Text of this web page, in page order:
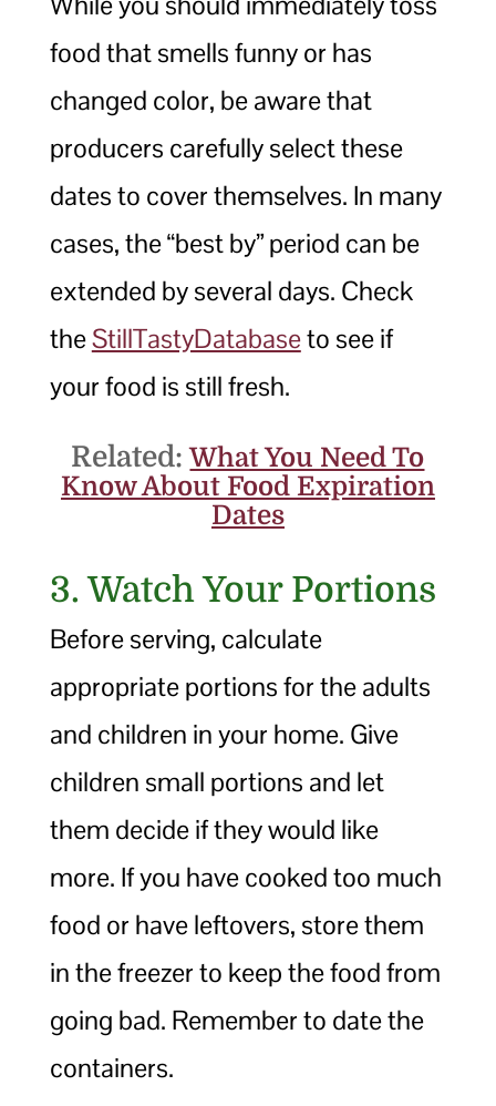
food that smells funny or has
changed color, be aware that
producers carefully select these
dates to cover themselves. In many
cases, the “best by” period can be
extended by several days. Check
theStillTastyDatabaseto see if
your food is still fresh.
Related:What You Need To
Know About Food Expiration
Dates
3. Watch Your Portions
Before serving, calculate
appropriate portions for the adults
and children in your home. Give
children small portions and let
them decide if they would like
more. If you have cooked too much
food or have leftovers, store them
in the freezer to keep the food from
going bad. Remember to date the
containers.